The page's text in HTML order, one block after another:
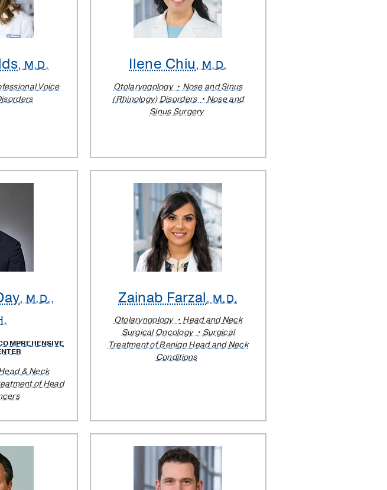
, M.D.
Voice
Ilene Chiu, M.D.
Otolaryngology
Nose and Sinus
(Rhinology) Disorders
Nose and
Sinus Surgery
, M.D.,
& Neck
of Head
Zainab Farzal, M.D.
Otolaryngology
Head and Neck
Surgical Oncology
Surgical
Treatment of Benign Head and Neck
Conditions